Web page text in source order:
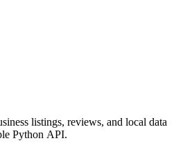
listings, reviews, and local data
Python API.